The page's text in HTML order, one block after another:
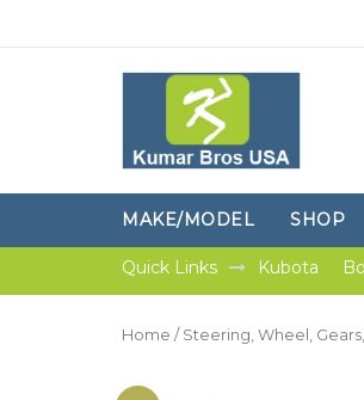
MAKE/MODEL SHOP
Quick Links Kubota
Home / Steering, Wheel,